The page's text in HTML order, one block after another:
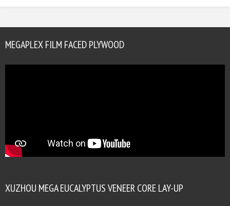
MEGAPLEX FILM FACED PLYWOOD
XUZHOU MEGA EUCALYPTUS VENEER CORE LAY-UP